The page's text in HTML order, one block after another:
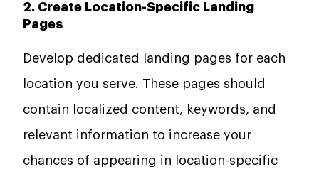
2. Create Location-Specific Landing
Pages
Develop dedicated landing pages for each
location you serve. These pages should
contain localized content, keywords, and
relevant information to increase your
chances of appearing in location-specific